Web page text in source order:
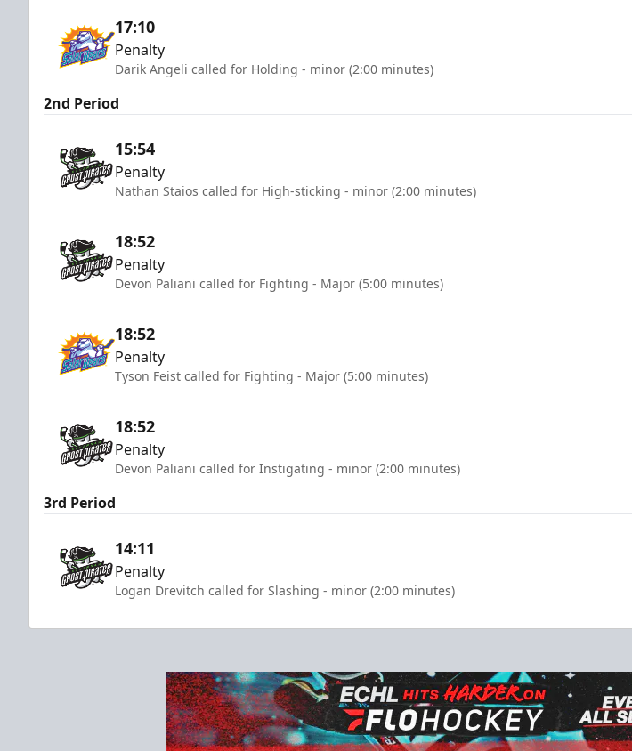
17:10
Penalty
Darik Angeli called for Holding - minor (2:00 minutes)
2nd Period
15:54
Penalty
Nathan Staios called for High-sticking - minor (2:00 minutes)
18:52
Penalty
Devon Paliani called for Fighting - Major (5:00 minutes)
18:52
Penalty
Tyson Feist called for Fighting - Major (5:00 minutes)
18:52
Penalty
Devon Paliani called for Instigating - minor (2:00 minutes)
3rd Period
14:11
Penalty
Logan Drevitch called for Slashing - minor (2:00 minutes)